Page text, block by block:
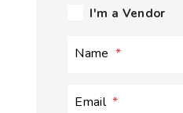
I'm a Vendor
Name
Email